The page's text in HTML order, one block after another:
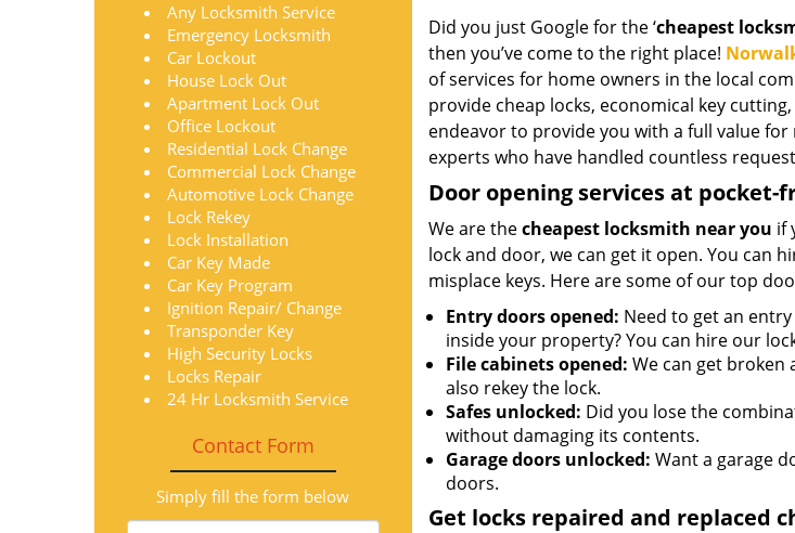
Any Locksmith Service
Emergency Locksmith
Car Lockout
House Lock Out
Apartment Lock Out
Office Lockout
Residential Lock Change
Commercial Lock Change
Automotive Lock Change
Lock Rekey
Lock Installation
Car Key Made
Car Key Program
Ignition Repair/ Change
Transponder Key
High Security Locks
Locks Repair
24 Hr Locksmith Service
Contact Form
Simply fill the form below
Did you just Google for the ‘cheapest
then you’ve come to the right place!
of services for home owners in the local
provide cheap locks, economical key
endeavor to provide you with a full value
experts who have handled countless
Door opening services at pocket-
We are thecheapest locksmith near you if
lock and door, we can get it open. You can
misplace keys. Here are some of our top
Entry doors opened: Need to get an
inside your property? You can hire our
File cabinets opened: We can get broken
also rekey the lock.
Safes unlocked: Did you lose the
without damaging its contents.
Garage doors unlocked: Want a garage
doors.
Get locks repaired and replaced